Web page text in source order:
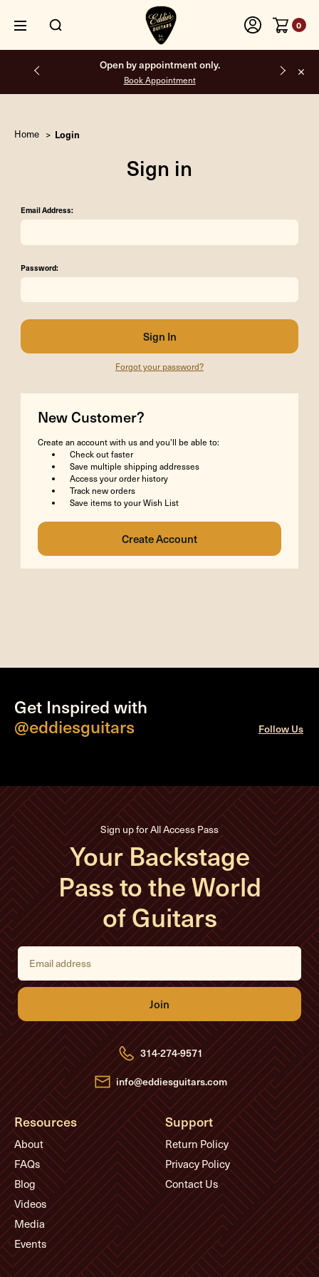
0
Open by appointment only.
Book Appointment
Home Login
Sign in
Email Address:
Password:
Forgot your password?
New Customer?
Create an account with us and you'll be able to:
Check out faster
Save multiple shipping addresses
Access your order history
Track new orders
Save items to your Wish List
Get Inspired with
@eddiesguitars
Follow Us
Sign up for All Access Pass
Your Backstage
Pass to the World
of Guitars
E
i
l
d
d
r
e
s
s
314-274-9571
info@eddiesguitars.com
Resources
About
FAQs
Blog
Videos
Media
Events
Support
Return Policy
Privacy Policy
Contact Us